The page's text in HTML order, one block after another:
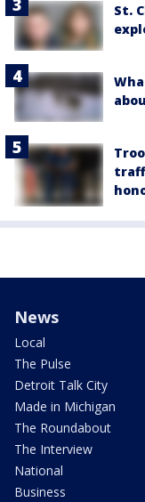
St.
News
Local
The Pulse
Detroit Talk City
Made in Michigan
The Roundabout
The Interview
National
Business